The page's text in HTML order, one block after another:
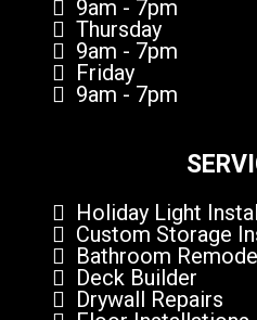
9am - 7pm
Thursday
9am - 7pm
Friday
9am - 7pm
Holiday Light
Custom Storage
Bathroom
Deck Builder
Drywall Repairs